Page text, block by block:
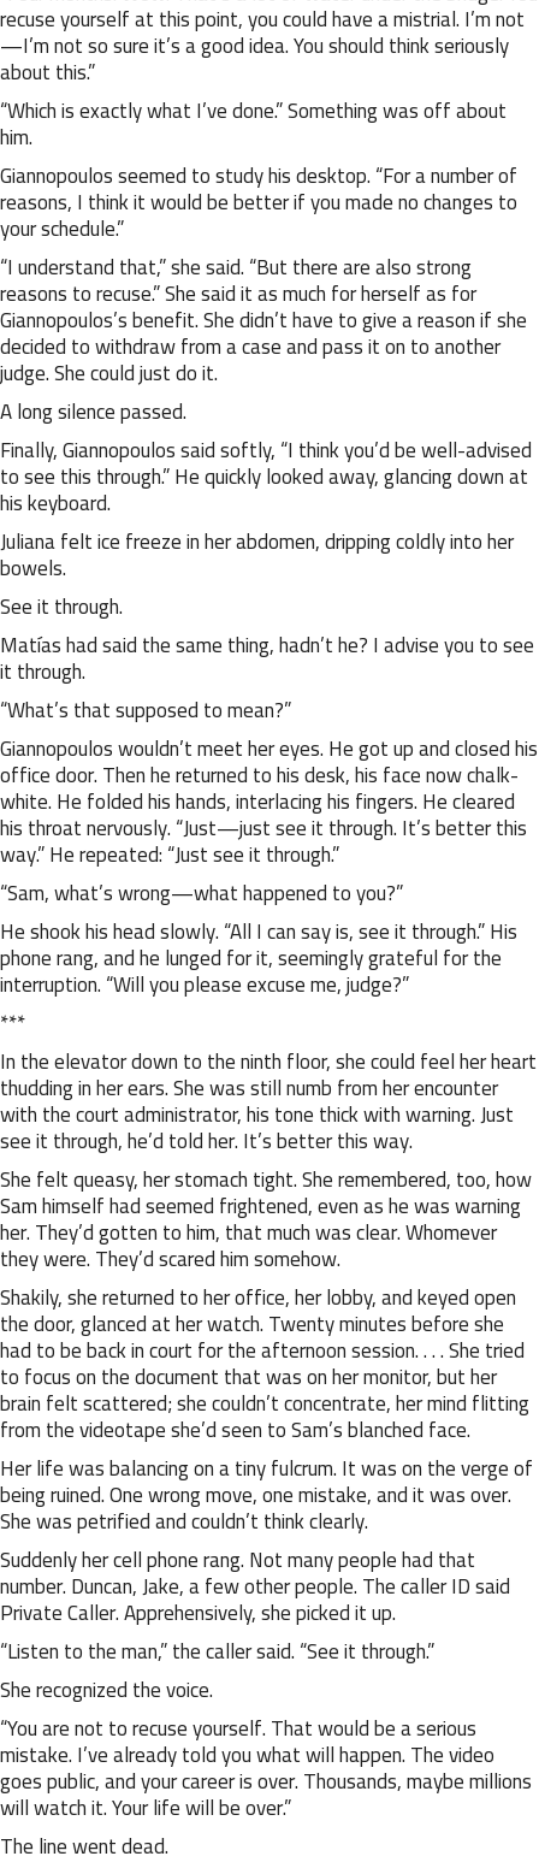
recuse yourself at this point, you could have a mistrial. I’m not
—I’m not so sure it’s a good idea. You should think seriously
about this.”
“Which is exactly what I’ve done.” Something was off about
him.
Giannopoulos seemed to study his desktop. “For a number of
reasons, I think it would be better if you made no changes to
your schedule.”
“I understand that,” she said. “But there are also strong
reasons to recuse.” She said it as much for herself as for
Giannopoulos’s benefit. She didn’t have to give a reason if she
decided to withdraw from a case and pass it on to another
judge. She could just do it.
A long silence passed.
Finally, Giannopoulos said softly, “I think you’d be well-advised
to see this through.” He quickly looked away, glancing down at
his keyboard.
Juliana felt ice freeze in her abdomen, dripping coldly into her
bowels.
See it through.
Matías had said the same thing, hadn’t he? I advise you to see
it through.
“What’s that supposed to mean?”
Giannopoulos wouldn’t meet her eyes. He got up and closed his
office door. Then he returned to his desk, his face now chalk-
white. He folded his hands, interlacing his fingers. He cleared
his throat nervously. “Just—just see it through. It’s better this
way.” He repeated: “Just see it through.”
“Sam, what’s wrong—what happened to you?”
He shook his head slowly. “All I can say is, see it through.” His
phone rang, and he lunged for it, seemingly grateful for the
interruption. “Will you please excuse me, judge?”
***
In the elevator down to the ninth floor, she could feel her heart
thudding in her ears. She was still numb from her encounter
with the court administrator, his tone thick with warning. Just
see it through, he’d told her. It’s better this way.
She felt queasy, her stomach tight. She remembered, too, how
Sam himself had seemed frightened, even as he was warning
her. They’d gotten to him, that much was clear. Whomever
they were. They’d scared him somehow.
Shakily, she returned to her office, her lobby, and keyed open
the door, glanced at her watch. Twenty minutes before she
had to be back in court for the afternoon session. . . . She tried
to focus on the document that was on her monitor, but her
brain felt scattered; she couldn’t concentrate, her mind flitting
from the videotape she’d seen to Sam’s blanched face.
Her life was balancing on a tiny fulcrum. It was on the verge of
being ruined. One wrong move, one mistake, and it was over.
She was petrified and couldn’t think clearly.
Suddenly her cell phone rang. Not many people had that
number. Duncan, Jake, a few other people. The caller ID said
Private Caller. Apprehensively, she picked it up.
“Listen to the man,” the caller said. “See it through.”
She recognized the voice.
“You are not to recuse yourself. That would be a serious
mistake. I’ve already told you what will happen. The video
goes public, and your career is over. Thousands, maybe millions
will watch it. Your life will be over.”
The line went dead.